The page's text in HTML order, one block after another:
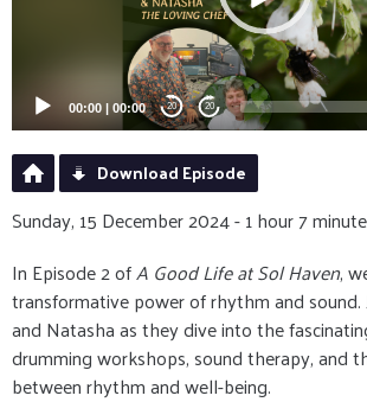
00:00 | 00:00 20 20
Download Episode
Sunday, 15 December 2024 - 1 hour 7
In Episode 2 ofA Good Life at Sol Haven,
transformative power of rhythm and sound.
and Natasha as they dive into the
drumming workshops, sound therapy, and
between rhythm and well-being.